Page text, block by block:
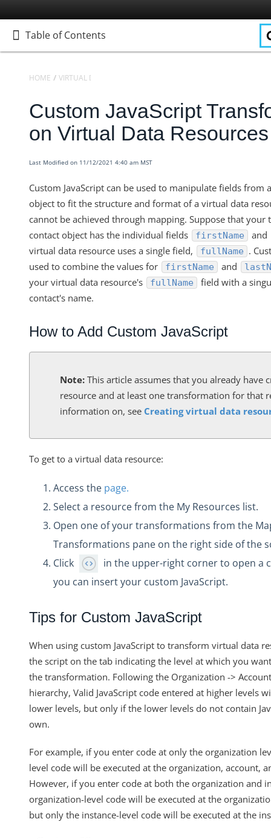
Table of Contents
Table of Contents
Home
Getting Started
Elements
Virtual Data Resources
Virtual Data Resources V2 Engine
Knowledgebase
Transformation Settings for VDRs
Virtual Data Resources - How to Convert a Date into the
VDRs - How to Filter without Writing JavaScript
VDRs - How to Retrieve a List of All Available Fields in the
"/instances/{id}/objects/{objectName}/definitions"?
VDRs - How to Escape the Values of an Array of Objects
VDRs - Async Code Doesn't Finish Before Done is Called
Mapping Arrays to Specific VDR Fields
VDRs - How to Force the Request to Fail
Custom Javascript Field Mapping and Bulk Jobs
VDRs - Prerequisites to Map Custom Resources
Resource?
How Does the API Call "/instances/{id}/objects/definitions"
VDRs - Mapping an Array of Strings
Transforming POST Virtual Data Resource Responses Using
Custom JavaScript Transformations on Virtual Data
How Can I Retrieve all the Field Levels of my
How do I Create a Transformation with an Array?
How to Properly Export your Transformation using Cloud
JS Transformations: How Do I Use the transformedObject
How can Sub-resources be Transformed?
What API can be used to update an existing transformation?
IT and Security
More Guides
Cloud Elements API Reference
Hub API Reference
HOME VIRTUAL DATA RESOURCES
Custom JavaScript
on Virtual Data Resources
Last Modified on 11/12/2021 4:40 am MST
Custom JavaScript can be used to manipulate fields from
object to fit the structure and format of a virtual data
cannot be achieved through mapping. Suppose that your
contact object has the individual fields
firstName
and
virtual data resource uses a single field,
fullName .
used to combine the values for
firstName and
your virtual data resource's fullName
field with a
contact's name.
How to Add Custom JavaScript
Note: This article assumes that you already have
resource and at least one transformation for that
information on, see Creating virtual data
To get to a virtual data resource:
Access the page.
Select a resource from the My Resources list.
Open one of your transformations from the
Transformations pane on the right side of the
Click
in the upper-right corner to open a
you can insert your custom JavaScript.
Tips for Custom JavaScript
When using custom JavaScript to transform virtual data
the script on the tab indicating the level at which you
the transformation. Following the Organization ->
hierarchy, Valid JavaScript code entered at higher levels
lower levels, but only if the lower levels do not contain
own.
For example, if you enter code at only the organization
level code will be executed at the organization, account,
However, if you enter code at both the organization and
organization-level code will be executed at the
but only the instance-level code will be executed at the